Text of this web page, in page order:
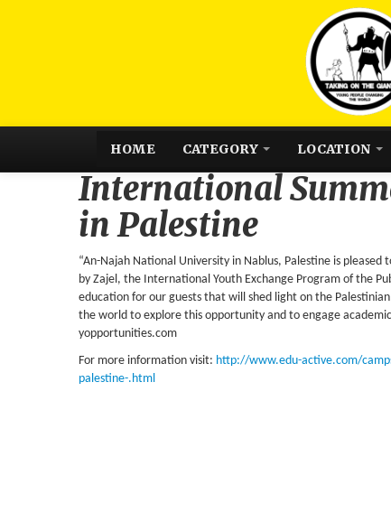
HOME CATEGORY LOCATION
International
in Palestine
“An-Najah National University in Nablus, Palestine is
by Zajel, the International Youth Exchange Program of the
education for our guests that will shed light on the
the world to explore this opportunity and to engage
yopportunities.com
For more information visit: http://www.edu-active.com/
palestine-.html